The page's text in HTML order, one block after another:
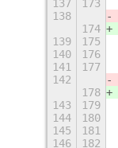
137
173
138
174
139
175
140
176
141
177
142
178
143
179
144
180
145
181
146
182